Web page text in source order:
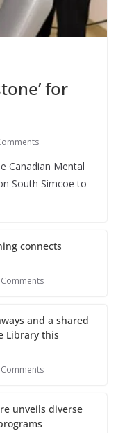
for
Canadian Mental
South Simcoe to
connects
and a shared
Library this
unveils diverse